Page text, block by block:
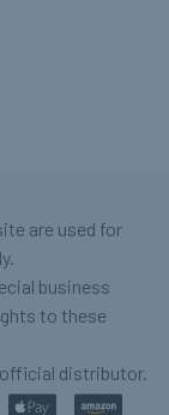
are used for
business
to these
distributor.